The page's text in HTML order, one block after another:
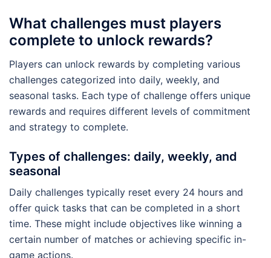
What challenges must players
complete to unlock rewards?
Players can unlock rewards by completing various
challenges categorized into daily, weekly, and
seasonal tasks. Each type of challenge offers unique
rewards and requires different levels of commitment
and strategy to complete.
Types of challenges: daily, weekly, and
seasonal
Daily challenges typically reset every 24 hours and
offer quick tasks that can be completed in a short
time. These might include objectives like winning a
certain number of matches or achieving specific in-
game actions.